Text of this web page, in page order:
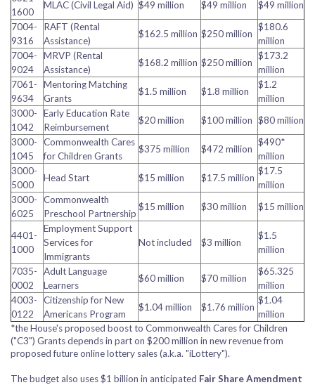
1600
MLAC (Civil Legal Aid) $49 million $49 million
$49 million
7004-
9316
RAFT (Rental
Assistance)
$162.5 million $250 million
$180.6
million
7004-
9024
MRVP (Rental
Assistance)
$168.2 million $250 million
$173.2
million
7061-
9634
Mentoring Matching
Grants
$1.5 million $1.8 million
$1.2
million
3000-
1042
Early Education Rate
Reimbursement
$20 million $100 million $80 million
3000-
1045
Commonwealth Cares
for Children Grants
$375 million $472 million
$490*
million
3000-
5000
Head Start $15 million $17.5 million
$17.5
million
3000-
6025
Commonwealth
Preschool Partnership
$15 million $30 million $15 million
4401-
1000
Employment Support
Services for
Immigrants
Not included $3 million
$1.5
million
7035-
0002
Adult Language
Learners
$60 million $70 million
$65.325
million
4003-
0122
Citizenship for New
Americans Program
$1.04 million $1.76 million
$1.04
million
*the House's proposed boost to Commonwealth Cares for Children
("C3") Grants depends in part on $200 million in new revenue from
proposed future online lottery sales (a.k.a. "iLottery").
The budget also uses $1 billion in anticipated Fair Share Amendment